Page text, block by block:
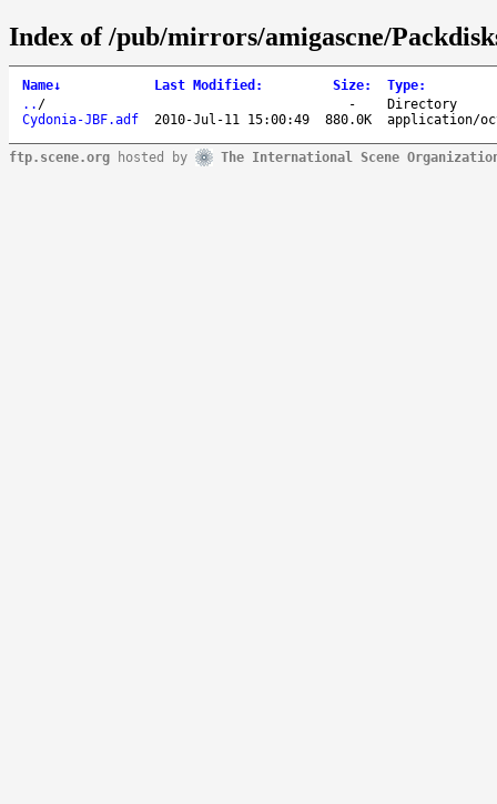
Index of /pub/mirrors/amigascne/
Name↓ Last Modified : Size: Type:
.. / -
Directory
Cydonia-JBF.adf
2010-Jul-11 15:00:49 880.0K application/
ftp.scene.org hosted by The International Scene